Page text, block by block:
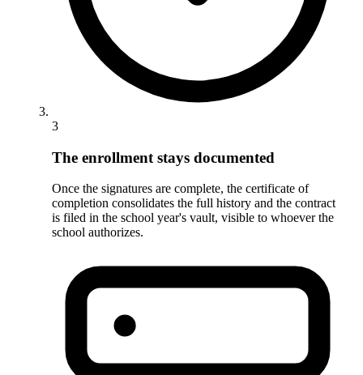
3
The enrollment stays documented
Once the signatures are complete, the certificate of
completion consolidates the full history and the contract
is filed in the school year's vault, visible to whoever the
school authorizes.